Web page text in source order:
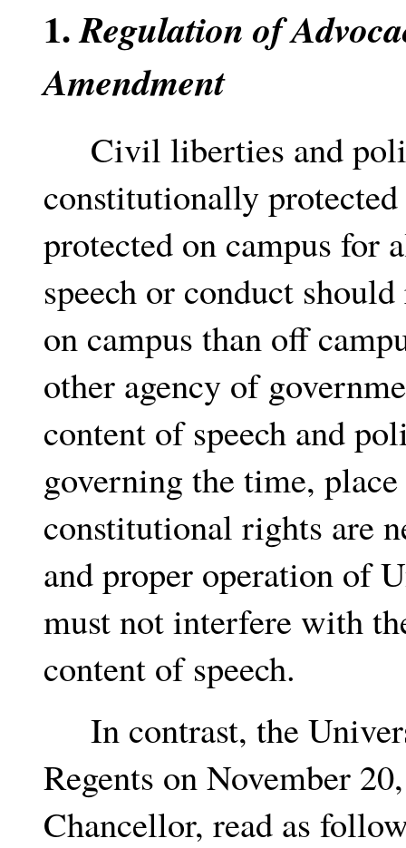
1.Regulation of
Amendment
Civil liberties and
constitutionally
protected on campus for
speech or conduct
on campus than off
other agency of
content of speech and
governing the time,
constitutional rights are
and proper operation of
must not interfere with
content of speech.
In contrast, the
Regents on November
Chancellor, read as